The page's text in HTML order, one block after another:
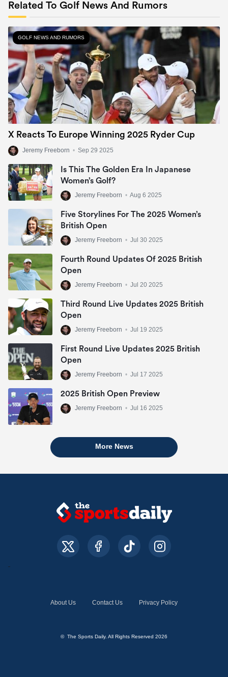
Related To Golf News And Rumors
GOLF NEWS AND RUMORS
X Reacts To Europe Winning 2025 Ryder Cup
Jeremy Freeborn • Sep 29 2025
Is This The Golden Era In Japanese
Women’s Golf?
Jeremy Freeborn • Aug 6 2025
Five Storylines For The 2025 Women’s
British Open
Jeremy Freeborn • Jul 30 2025
Fourth Round Updates Of 2025 British
Open
Jeremy Freeborn • Jul 20 2025
Third Round Live Updates 2025 British
Open
Jeremy Freeborn • Jul 19 2025
First Round Live Updates 2025 British
Open
Jeremy Freeborn • Jul 17 2025
2025 British Open Preview
Jeremy Freeborn • Jul 16 2025
More News
About Us Contact Us Privacy Policy
© The Sports Daily. All Rights Reserved 2026